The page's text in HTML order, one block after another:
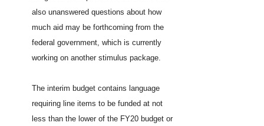
also unanswered questions about how
much aid may be forthcoming from the
federal government, which is currently
working on another stimulus package.
The interim budget contains language
requiring line items to be funded at not
less than the lower of the FY20 budget or